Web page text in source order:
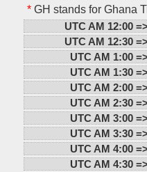
*GH stands for Ghana
UTC AM 12:00
UTC AM 12:30
UTC AM 1:00
UTC AM 1:30
UTC AM 2:00
UTC AM 2:30
UTC AM 3:00
UTC AM 3:30
UTC AM 4:00
UTC AM 4:30